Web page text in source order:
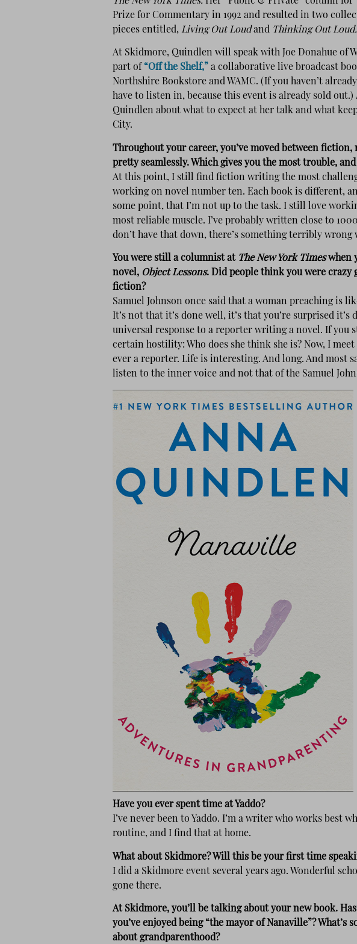
Prize for Commentary in 1992 and resulted in two
pieces entitled, Living Out Loudand Thinking Out Loud.
At Skidmore, Quindlen will speak with Joe Donahue of
part of “Off the Shelf,” a collaborative live broadcast
Northshire Bookstore and WAMC. (If you haven’t
have to listen in, because this event is already sold out.)
Quindlen about what to expect at her talk and what
City.
Throughout your career, you’ve moved between
pretty seamlessly. Which gives you the most trouble,
At this point, I still find fiction writing the most
working on novel number ten. Each book is different,
some point, that I’m not up to the task. I still love
most reliable muscle. I’ve probably written close to
don’t have that down, there’s something terribly wrong
You were still a columnist atThe New York Timeswhen
novel, Object Lessons. Did people think you were
fiction?
Samuel Johnson once said that a woman preaching is
It’s not that it’s done well, it’s that you’re surprised it’s
universal response to a reporter writing a novel. If you
certain hostility: Who does she think she is? Now, I
ever a reporter. Life is interesting. And long. And most
listen to the inner voice and not that of the Samuel
Have you ever spent time at Yaddo?
I’ve never been to Yaddo. I’m a writer who works best
routine, and I find that at home.
What about Skidmore? Will this be your first time
I did a Skidmore event several years ago. Wonderful
gone there.
At Skidmore, you’ll be talking about your new book.
you’ve enjoyed being “the mayor of Nanaville”? What’s
about grandparenthood?